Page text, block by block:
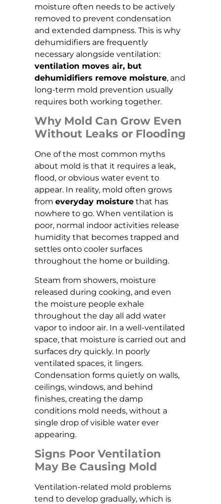
moisture often needs to be actively
removed to prevent condensation
and extended dampness. This is why
dehumidifiers are frequently
necessary alongside ventilation:
ventilation moves air, but
dehumidifiers remove moisture, and
long-term mold prevention usually
requires both working together.
Why Mold Can Grow Even
Without Leaks or Flooding
One of the most common myths
about mold is that it requires a leak,
flood, or obvious water event to
appear. In reality, mold often grows
from everyday moisture that has
nowhere to go. When ventilation is
poor, normal indoor activities release
humidity that becomes trapped and
settles onto cooler surfaces
throughout the home or building.
Steam from showers, moisture
released during cooking, and even
the moisture people exhale
throughout the day all add water
vapor to indoor air. In a well-ventilated
space, that moisture is carried out and
surfaces dry quickly. In poorly
ventilated spaces, it lingers.
Condensation forms quietly on walls,
ceilings, windows, and behind
finishes, creating the damp
conditions mold needs, without a
single drop of visible water ever
appearing.
Signs Poor Ventilation
May Be Causing Mold
Ventilation-related mold problems
tend to develop gradually, which is